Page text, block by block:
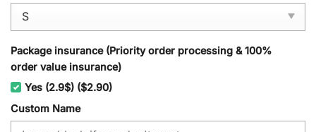
Package insurance (Priority order processing & 100%
order value insurance)
Yes (2.9$) ($2.90)
Custom Name